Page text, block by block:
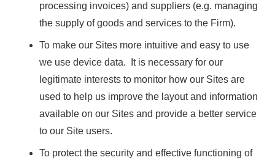
processing invoices) and suppliers (e.g. managing
the supply of goods and services to the Firm).
To make our Sites more intuitive and easy to use
we use device data. It is necessary for our
legitimate interests to monitor how our Sites are
used to help us improve the layout and information
available on our Sites and provide a better service
to our Site users.
To protect the security and effective functioning of